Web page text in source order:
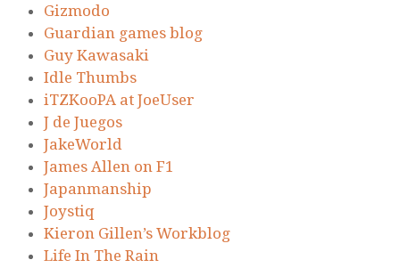
Gizmodo
Guardian games blog
Guy Kawasaki
Idle Thumbs
iTZKooPA at JoeUser
J de Juegos
JakeWorld
James Allen on F1
Japanmanship
Joystiq
Kieron Gillen’s Workblog
Life In The Rain